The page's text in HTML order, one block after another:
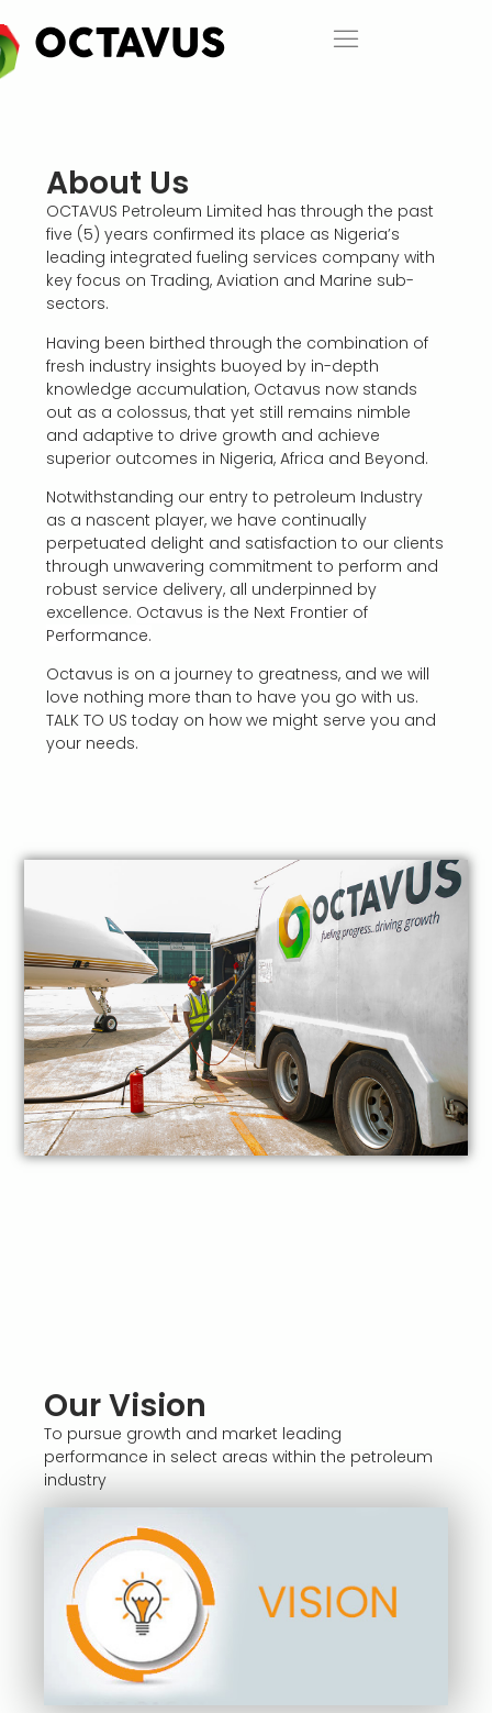
About Us​
OCTAVUS Petroleum Limited has through the past
five (5) years confirmed its place as Nigeria’s
leading integrated fueling services company with
key focus on Trading, Aviation and Marine sub-
sectors.
Having been birthed through the combination of
fresh industry insights buoyed by in-depth
knowledge accumulation, Octavus now stands
out as a colossus, that yet still remains nimble
and adaptive to drive growth and achieve
superior outcomes in Nigeria, Africa and Beyond.
Notwithstanding our entry to petroleum Industry
as a nascent player, we have continually
perpetuated delight and satisfaction to our clients
through unwavering commitment to perform and
robust service delivery, all underpinned by
excellence. Octavus is the Next Frontier of
Performance.
Octavus is on a journey to greatness, and we will
love nothing more than to have you go with us.
TALK TO US today on how we might serve you and
your needs.
Our Vision
To pursue growth and market leading
performance in select areas within the petroleum
industry